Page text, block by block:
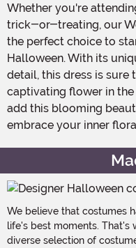
Whether you're attending a Halloween party or going
trick-or-treating, our
the perfect choice to
Halloween. With its
detail, this dress is sure
captivating flower in the
add this blooming
embrace your inner
We believe that costumes
life's best moments. That's
diverse selection of